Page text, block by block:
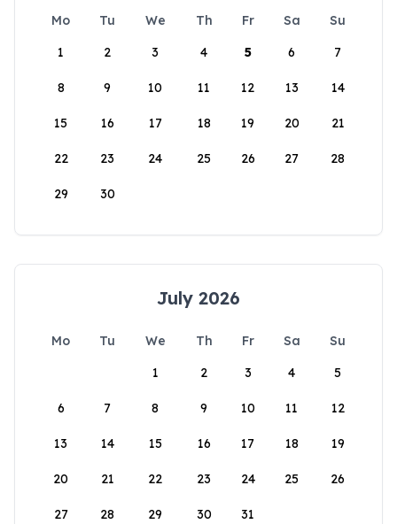
Mo Tu We Th Fr Sa
Su
1
2 3 4 5 6 7
8 9 10 11 12 13 14
15 16 17 18 19 20 21
22 23 24 25 26 27 28
29 30
July 2026
Mo Tu We Th Fr Sa
Su
1
2 3 4 5
6 7 8 9 10 11 12
13 14 15 16 17 18 19
20 21 22 23 24 25 26
27 28 29 30 31